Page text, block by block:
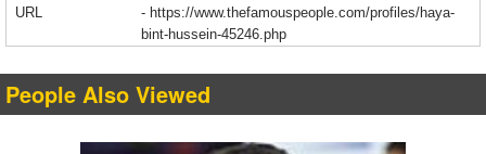
URL
- https://www.thefamouspeople.com/profiles/haya-
bint-hussein-45246.php
People Also Viewed